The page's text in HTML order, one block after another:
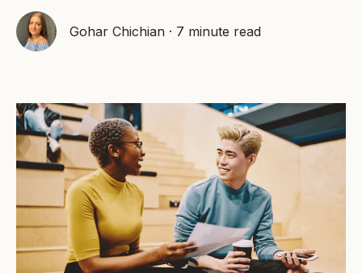
Gohar Chichian · 7 minute read